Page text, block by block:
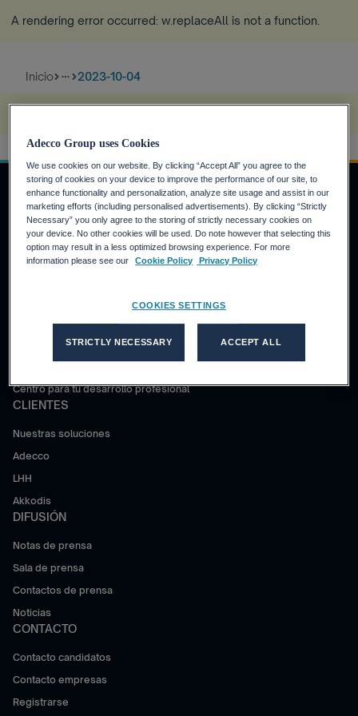
A rendering error occurred: w.replaceAll is not a function
Inicio more_horiz 2023-10-04
INVERSORES
Calendario financiero
¿Por qué Adecco Group?
Centro para tu desarrollo profesional
CLIENTES
Nuestras soluciones
Adecco
LHH
Akkodis
DIFUSIÓN
Notas de prensa
Sala de prensa
Contactos de prensa
Noticias
CONTACTO
Contacto candidatos
Contacto empresas
Registrarse
Adecco Group uses Cookies
We use cookies on our website. By clicking “Accept All” you agree to the
storing of cookies on your device to improve the performance of our site, to
enhance functionality and personalization, analyze site usage and assist in our
marketing efforts (including personalised advertisements). By clicking “Strictly
Necessary” you only agree to the storing of strictly necessary cookies on
your device. No other cookies will be used. Do note however that selecting this
option may result in a less optimized browsing experience. For more
information please see our
Cookie Policy Privacy Policy
COOKIES SETTINGS
STRICTLY NECESSARY ACCEPT ALL